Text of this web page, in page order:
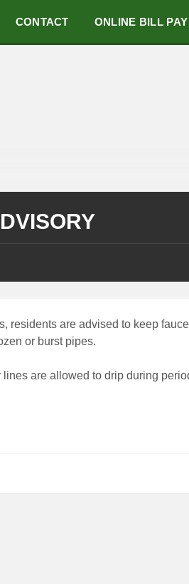
CONTACT ONLINE BILL PAY
residents are advised to keep
or burst pipes.
are allowed to drip during